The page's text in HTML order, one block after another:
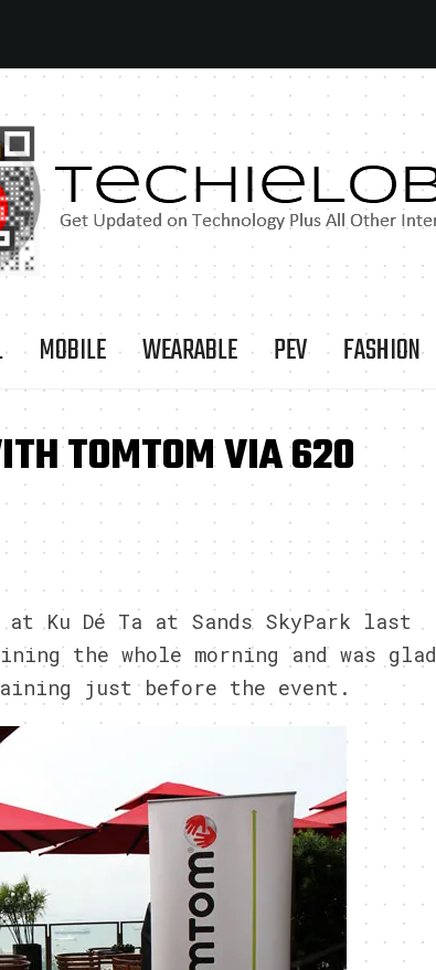
MOBILE WEARABLE PEV FASHION
TOMTOM VIA 620
at Ku Dé Ta at Sands SkyPark last
the whole morning and was glad
just before the event.